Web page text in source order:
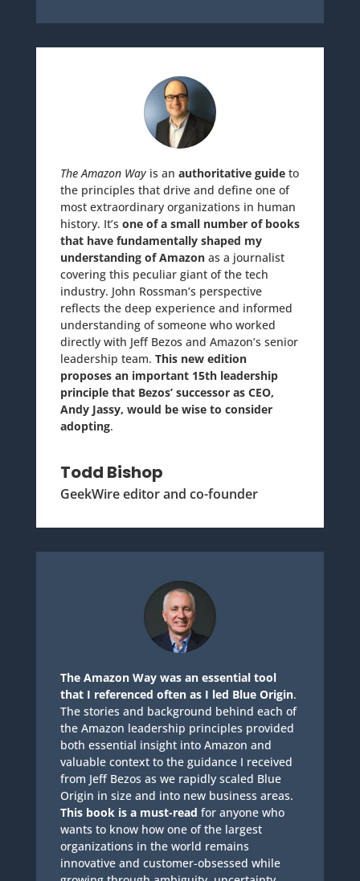
The Amazon Wayis an authoritative guideto
the principles that drive and define one of
most extraordinary organizations in human
history. It’s one of a small number of books
that have fundamentally shaped my
understanding of Amazonas a journalist
covering this peculiar giant of the tech
industry. John Rossman’s perspective
reflects the deep experience and informed
understanding of someone who worked
directly with Jeff Bezos and Amazon’s senior
leadership team. This new edition
proposes an important 15th leadership
principle that Bezos’ successor as CEO,
Andy Jassy, would be wise to consider
adopting.
Todd Bishop
GeekWire editor and co-founder
The Amazon Way was an essential tool
that I referenced often as I led Blue Origin.
The stories and background behind each of
the Amazon leadership principles provided
both essential insight into Amazon and
valuable context to the guidance I received
from Jeff Bezos as we rapidly scaled Blue
Origin in size and into new business areas.
This book is a must-read for anyone who
wants to know how one of the largest
organizations in the world remains
innovative and customer-obsessed while